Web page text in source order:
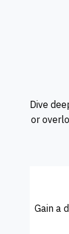
Dive
or
Gain a